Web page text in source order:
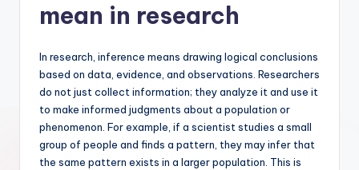
mean in research
In research, inference means drawing logical conclusions
based on data, evidence, and observations. Researchers
do not just collect information; they analyze it and use it
to make informed judgments about a population or
phenomenon. For example, if a scientist studies a small
group of people and finds a pattern, they may infer that
the same pattern exists in a larger population. This is